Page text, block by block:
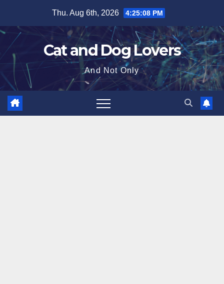
content
Thu. Aug 6th, 2026 4:25:09 PM
Cat and Dog Lovers
And Not Only